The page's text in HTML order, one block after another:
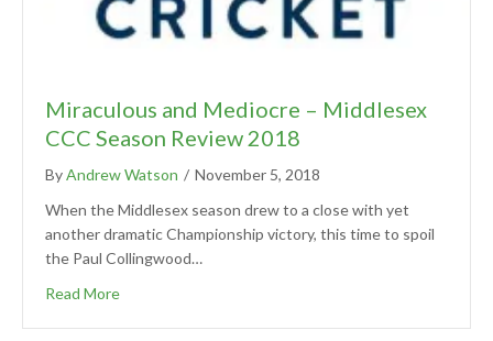
Miraculous and Mediocre – Middlesex
CCC Season Review 2018
ByAndrew Watson / November 5, 2018
When the Middlesex season drew to a close with yet
another dramatic Championship victory, this time to spoil
the Paul Collingwood…
Read More